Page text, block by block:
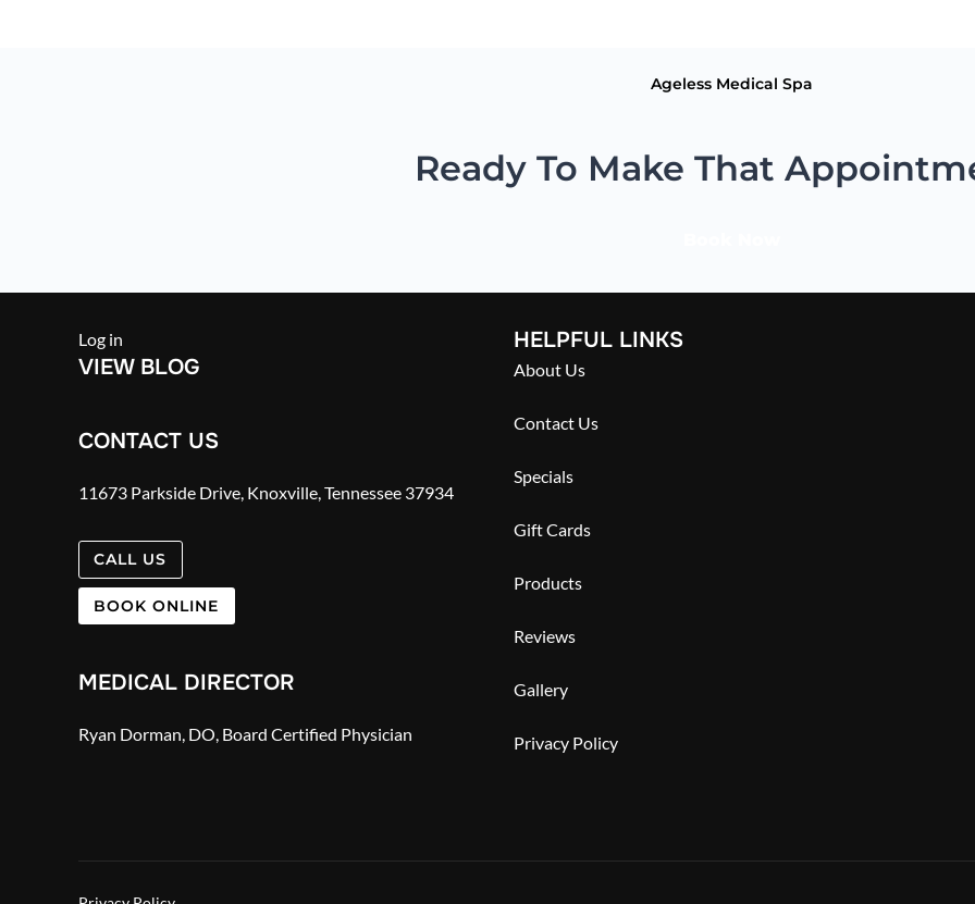
Ageless Medical Spa
Ready To Make That
Log in
VIEW BLOG
CONTACT US
11673 Parkside Drive, Knoxville, Tennessee 37934
CALL US
BOOK ONLINE
MEDICAL DIRECTOR
Ryan Dorman, DO, Board Certified Physician
HELPFUL LINKS
About Us
Contact Us
Specials
Gift Cards
Products
Reviews
Gallery
Privacy Policy